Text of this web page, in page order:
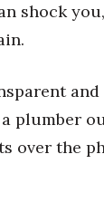
Conference
Awards
shock
plumber
over the